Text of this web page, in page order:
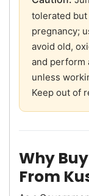
tolerated
pregnancy;
avoid old,
and perform
unless
Keep out of
Why
From